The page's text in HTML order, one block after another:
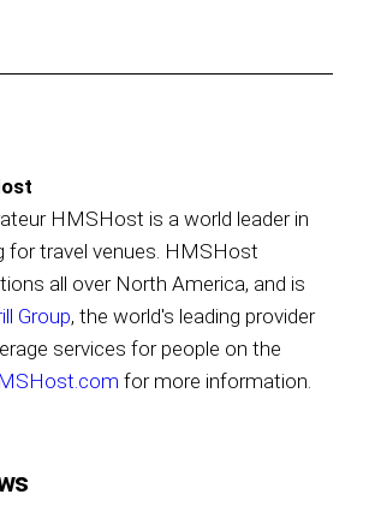
HMSHost is a world leader in
for travel venues. HMSHost
all over North America, and is
Group, the world's leading provider
services for people on the
for more information.